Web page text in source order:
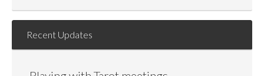
Recent Updates